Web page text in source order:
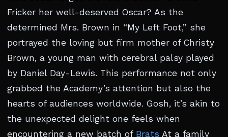
Fricker her well-deserved Oscar? As the
determined Mrs. Brown in “My Left Foot,” she
portrayed the loving but firm mother of Christy
Brown, a young man with cerebral palsy played
by Daniel Day-Lewis. This performance not only
grabbed the Academy’s attention but also the
hearts of audiences worldwide. Gosh, it’s akin to
the unexpected delight one feels when
encountering a new batch of Brats At a family